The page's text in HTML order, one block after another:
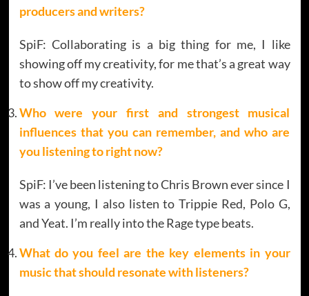
producers and writers?
SpiF: Collaborating is a big thing for me, I like
showing off my creativity, for me that’s a great way
to show off my creativity.
Who were your first and strongest musical
influences that you can remember, and who are
you listening to right now?
SpiF: I’ve been listening to Chris Brown ever since I
was a young, I also listen to Trippie Red, Polo G,
and Yeat. I’m really into the Rage type beats.
What do you feel are the key elements in your
music that should resonate with listeners?